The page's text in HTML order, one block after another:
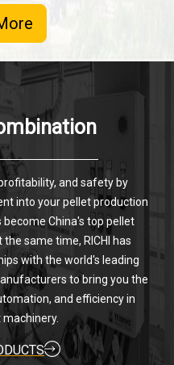
and safety by
into your pellet production
become China's top pellet
same time, RICHI has
with the world's leading
to bring you the
and efficiency in